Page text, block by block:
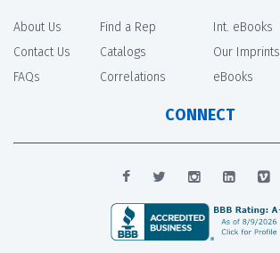
About Us
Contact Us
FAQs
Find a Rep
Catalogs
Correlations
Int. eBooks
Our Imprints
eBooks
CONNECT